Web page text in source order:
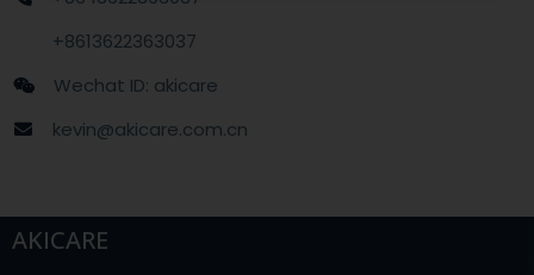
+8613622363037
Wechat ID: akicare
kevin@akicare.com.cn
AKICARE